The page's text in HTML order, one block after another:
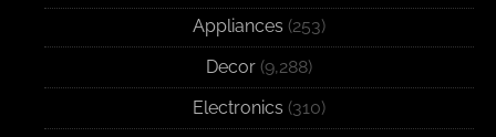
Appliances (253)
Decor (9,288)
Electronics (310)